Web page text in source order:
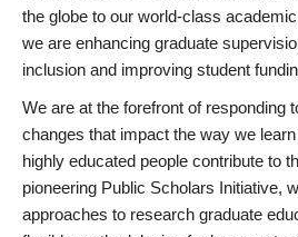
the globe to our world-class
we are enhancing graduate
inclusion and improving student
We are at the forefront of responding
changes that impact the way we
highly educated people contribute to
pioneering Public Scholars Initiative,
approaches to research graduate